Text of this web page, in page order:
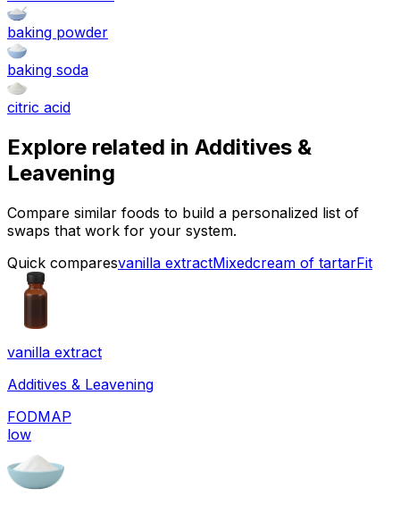
baking powder
baking soda
citric acid
Explore related in Additives &
Leavening
Compare similar foods to build a personalized list of
swaps that work for your system.
Quick comparesvanilla extractMixedcream of tartarFit
vanilla extract
Additives & Leavening
FODMAP
low